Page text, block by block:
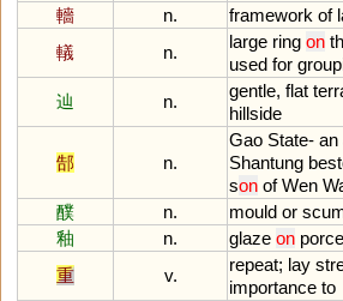
轖
n. framework of
轙
n.
large ring on
used for
辿
n.
gentle, flat
hillside
郜 n.
Gao State- an
Shantung
son of Wen
醭
n. mould or
釉
n. glaze on
重
v.
repeat; lay
importance to